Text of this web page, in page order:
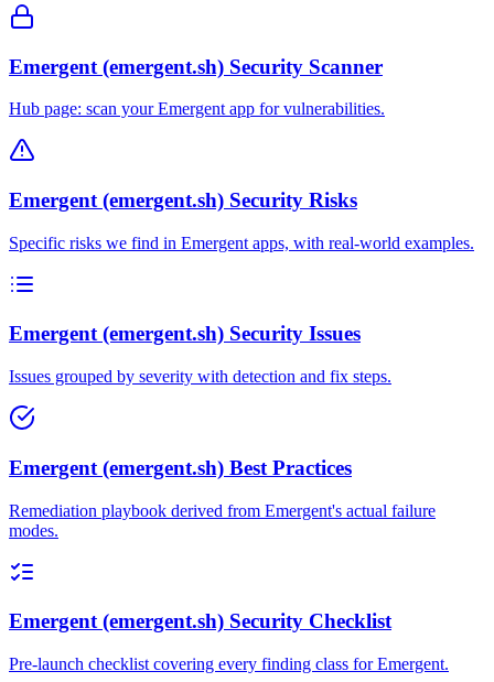
Emergent (emergent.sh) Security Scanner
Hub page: scan your Emergent app for vulnerabilities.
Emergent (emergent.sh) Security Risks
Specific risks we find in Emergent apps, with real-world examples.
Emergent (emergent.sh) Security Issues
Issues grouped by severity with detection and fix steps.
Emergent (emergent.sh) Best Practices
Remediation playbook derived from Emergent's actual failure
modes.
Emergent (emergent.sh) Security Checklist
Pre-launch checklist covering every finding class for Emergent.